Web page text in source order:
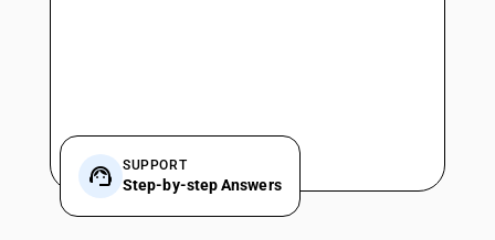
SUPPORT
Step-by-step Answers